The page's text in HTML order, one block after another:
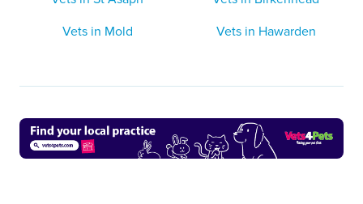
Vets in Mold
Vets in Hawarden